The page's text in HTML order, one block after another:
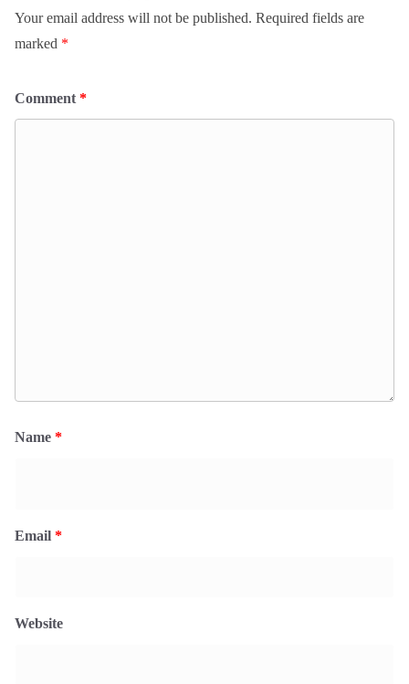
Your email address will not be published. Required fields are
marked *
Comment *
Name *
Email *
Website